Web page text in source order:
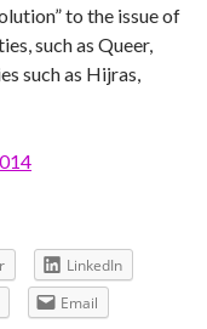
to the issue of
such as Queer,
such as Hijras,
LinkedIn
Email